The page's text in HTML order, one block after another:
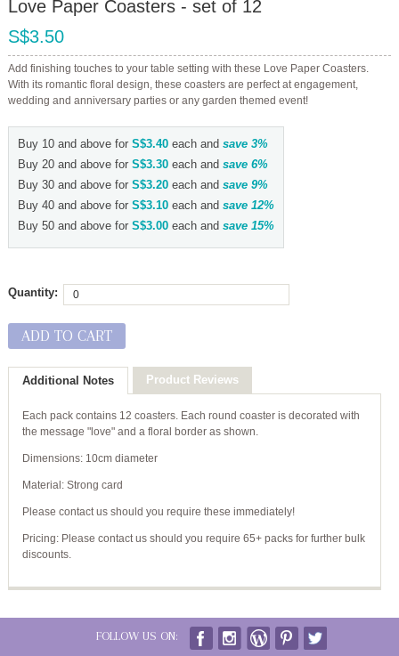
Love Paper Coasters - set of 12
S$3.50
Add finishing touches to your table setting with these Love Paper Coasters.
With its romantic floral design, these coasters are perfect at engagement,
wedding and anniversary parties or any garden themed event!
Buy 10 and above for S$3.40each and save 3%
Buy 20 and above for S$3.30each and save 6%
Buy 30 and above for S$3.20each and save 9%
Buy 40 and above for S$3.10each and save 12%
Buy 50 and above for S$3.00each and save 15%
Quantity:
ADD TO CART
Additional Notes Product Reviews
Each pack contains 12 coasters. Each round coaster is decorated with
the message "love" and a floral border as shown.
Dimensions: 10cm diameter
Material: Strong card
Please contact us should you require these immediately!
Pricing: Please contact us should you require 65+ packs for further bulk
discounts.
FOLLOW US ON: